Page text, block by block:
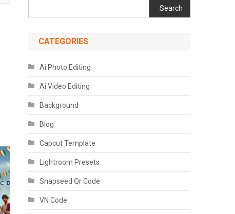
Search
CATEGORIES
Ai Photo Editing
Ai Video Editing
Background
Blog
Capcut Template
Lightroom Presets
Snapseed Qr Code
VN Code